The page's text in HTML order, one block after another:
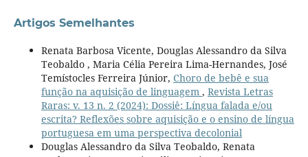
Artigos Semelhantes
Renata Barbosa Vicente, Douglas Alessandro da Silva
Teobaldo , Maria Célia Pereira Lima-Hernandes, José
Temístocles Ferreira Júnior, Choro de bebê e sua
função na aquisição de linguagem , Revista Letras
Raras: v. 13 n. 2 (2024): Dossiê: Língua falada e/ou
escrita? Reflexões sobre aquisição e o ensino de língua
portuguesa em uma perspectiva decolonial
Douglas Alessandro da Silva Teobaldo, Renata